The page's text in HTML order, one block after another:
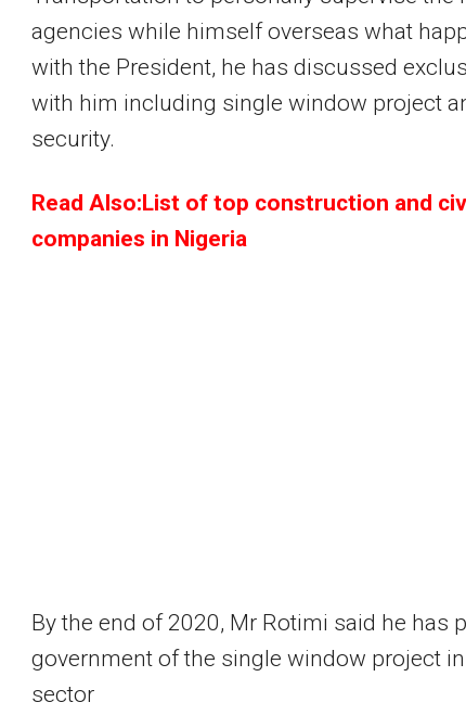
agencies while himself overseas what
with the President, he has discussed
with him including single window project
security.
Read Also:List of top construction and
companies in Nigeria
By the end of 2020, Mr Rotimi said he has
government of the single window project
sector